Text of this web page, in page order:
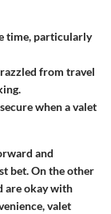
time, particularly
from travel
when a valet
and
bet. On the other
are okay with
valet